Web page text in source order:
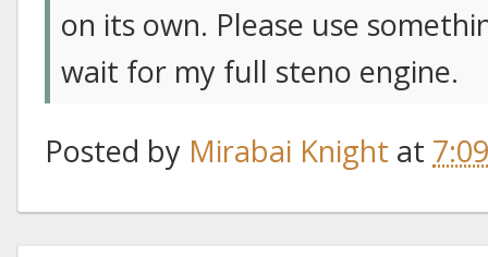
on its own. Please use
wait for my full steno engine.
Posted by Mirabai Knight at